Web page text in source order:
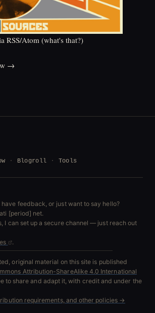
RSS/Atom (what's that?)
→
Blogroll Tools
feedback, or just want to say hello?
[period] net.
I can set up a secure channel — just reach out
.
original material on this site is published
Attribution-ShareAlike 4.0 International
to share and adapt it, with credit and under the
requirements, and other policies →